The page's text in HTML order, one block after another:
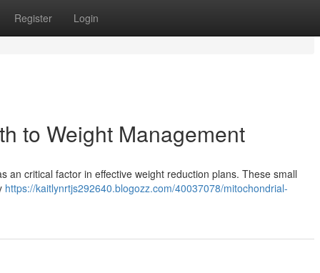
Register Login
to Weight Management
an critical factor in effective weight reduction plans. These small
https://kaitlynrtjs292640.blogozz.com/40037078/mitochondrial-